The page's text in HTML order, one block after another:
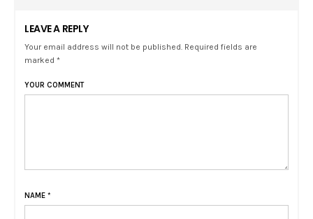
LEAVE A REPLY
Your email address will not be published. Required fields are
marked *
YOUR COMMENT
NAME *